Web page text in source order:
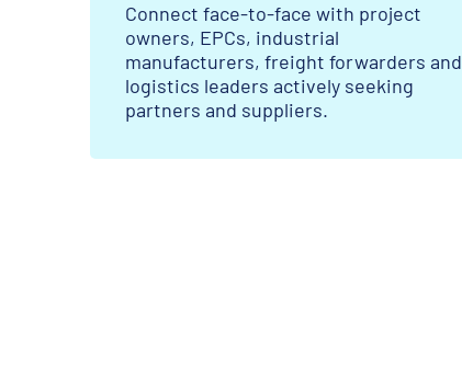
Connect face-to-face with project
owners, EPCs, industrial
manufacturers, freight forwarders and
logistics leaders actively seeking
partners and suppliers.